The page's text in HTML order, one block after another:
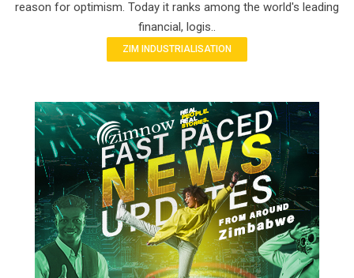
reason for optimism. Today it ranks among the world's leading
financial, logis..
ZIM INDUSTRIALISATION